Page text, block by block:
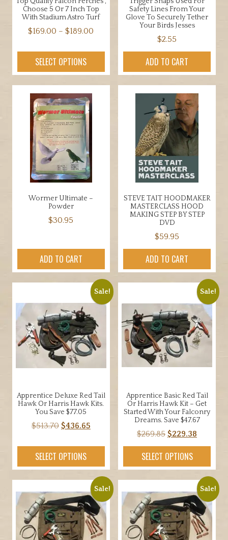
Choose 5 Or 7 Inch Top
With Stadium Astro Turf
$169.00 – $189.00
SELECT OPTIONS
product
has
multiple
variants.
The
options
may
be
chosen
on
the
product
page
Safety Lines From Your
Glove To Securely Tether
Your Birds Jesses
$2.55
ADD TO CART
Wormer Ultimate –
Powder
$30.95
ADD TO CART
STEVE TAIT HOODMAKER
MASTERCLASS HOOD
MAKING STEP BY STEP
DVD
$59.95
ADD TO CART
Sale!
Apprentice Deluxe Red Tail
Hawk Or Harris Hawk Kits.
You Save $77.05
$513.70 Original
$513.70.
$436.65Current
SELECT OPTIONS
Sale!
Apprentice Basic Red Tail
Or Harris Hawk Kit – Get
Started With Your Falconry
Dreams. Save $47.67
$269.85 Original
price
was:
$269.85.
$229.38
price
$229.38.
SELECT OPTIONS
Sale! Sale!